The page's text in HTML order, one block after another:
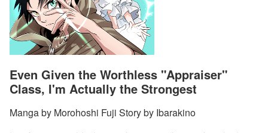
Even Given the Worthless "Appraiser"
Class, I'm Actually the Strongest
Manga by Morohoshi Fuji Story by Ibarakino